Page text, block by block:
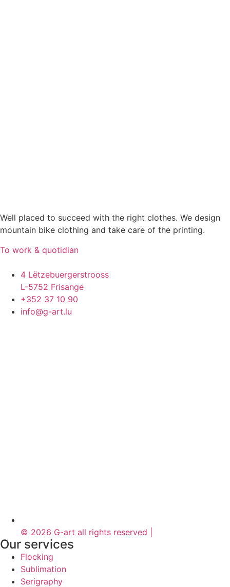
Well placed to succeed with the right clothes. We design
mountain bike clothing and take care of the printing.
To work & quotidian
4 Lëtzebuergerstrooss
L-5752 Frisange
+352 37 10 90
info@g-art.lu
© 2026 G-art all rights reserved |
Our services
Flocking
Sublimation
Serigraphy